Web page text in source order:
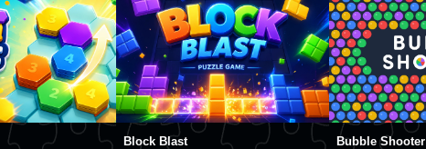
Block Blast Bubble Shooter